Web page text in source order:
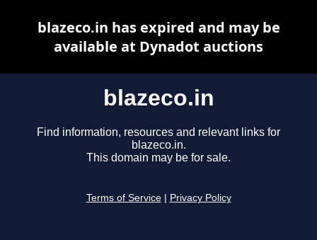
blazeco.in
Find information, resources and relevant links for
blazeco.in.
This domain may be for sale.
Terms of Service Privacy Policy
blazeco.in has expired and may be
available at Dynadot auctions